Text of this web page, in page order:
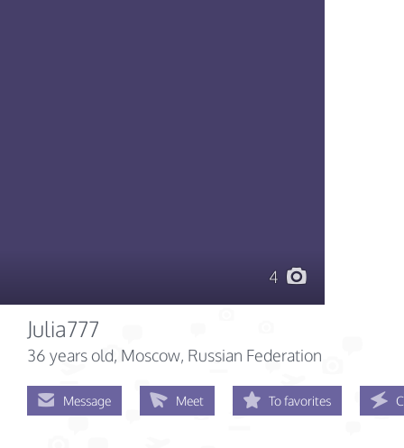
4
Julia777
36 years old, Moscow, Russian Federation
Message Meet To favorites